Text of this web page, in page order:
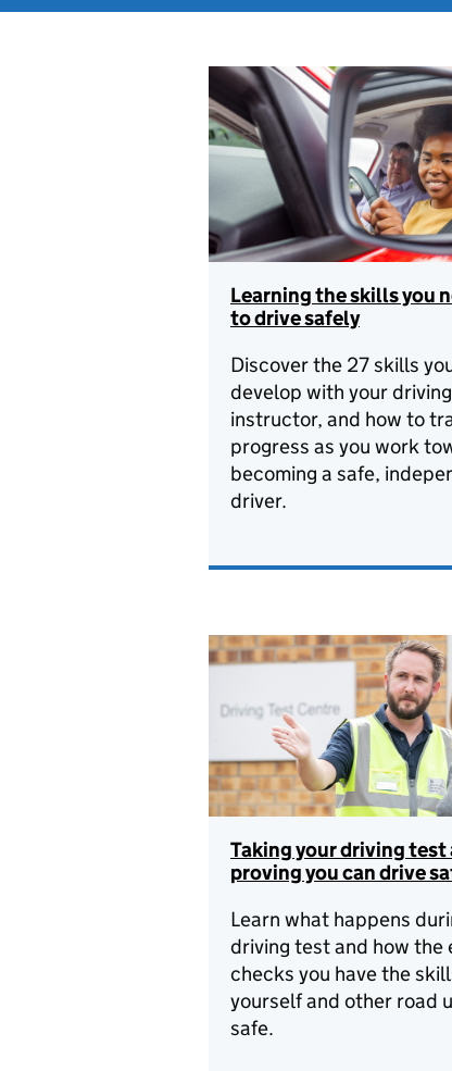
Learning the skills you
to drive safely
Discover the 27 skills
develop with your driving
instructor, and how to
progress as you work
becoming a safe,
driver.
Taking your driving test
proving you can drive
Learn what happens
driving test and how the
checks you have the
yourself and other road
safe.